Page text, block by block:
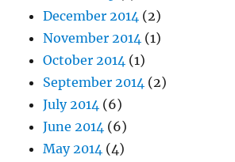
December 2014 (2)
November 2014 (1)
October 2014 (1)
September 2014 (2)
July 2014 (6)
June 2014 (6)
May 2014 (4)